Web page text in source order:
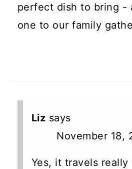
perfect dish to bring -
one to our family
Liz says
November 18,
Yes, it travels